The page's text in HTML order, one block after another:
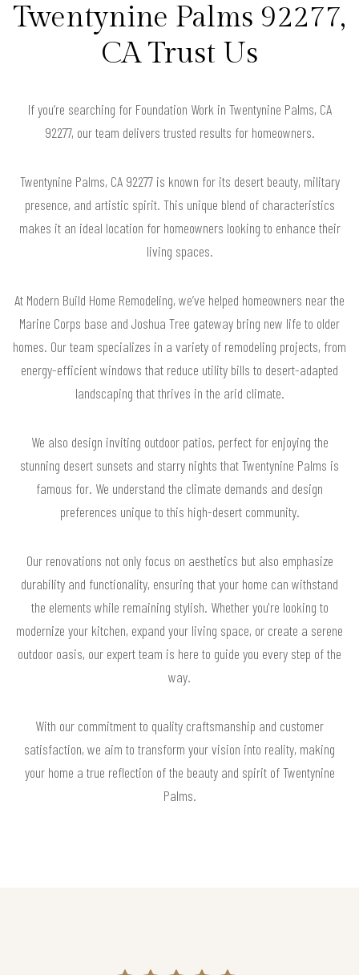
Twentynine Palms 92277,
CA Trust Us
If you’re searching for Foundation Work in Twentynine Palms, CA
92277, our team delivers trusted results for homeowners.
Twentynine Palms, CA 92277 is known for its desert beauty, military
presence, and artistic spirit. This unique blend of characteristics
makes it an ideal location for homeowners looking to enhance their
living spaces.
At Modern Build Home Remodeling, we’ve helped homeowners near the
Marine Corps base and Joshua Tree gateway bring new life to older
homes. Our team specializes in a variety of remodeling projects, from
energy-efficient windows that reduce utility bills to desert-adapted
landscaping that thrives in the arid climate.
We also design inviting outdoor patios, perfect for enjoying the
stunning desert sunsets and starry nights that Twentynine Palms is
famous for. We understand the climate demands and design
preferences unique to this high-desert community.
Our renovations not only focus on aesthetics but also emphasize
durability and functionality, ensuring that your home can withstand
the elements while remaining stylish. Whether you're looking to
modernize your kitchen, expand your living space, or create a serene
outdoor oasis, our expert team is here to guide you every step of the
way.
With our commitment to quality craftsmanship and customer
satisfaction, we aim to transform your vision into reality, making
your home a true reflection of the beauty and spirit of Twentynine
Palms.